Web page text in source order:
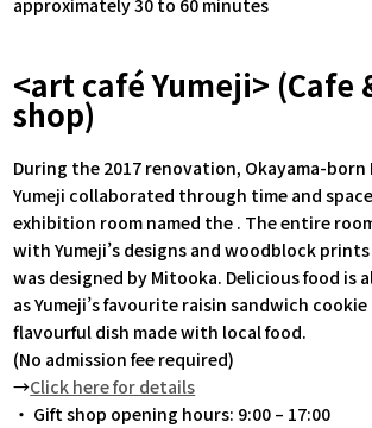
approximately 30 to 60 minutes
<art café Yumeji> (Cafe
shop)
During the 2017 renovation, Okayama-born
Yumeji collaborated through time and
exhibition room named the . The entire
with Yumeji’s designs and woodblock
was designed by Mitooka. Delicious food is
as Yumeji’s favourite raisin sandwich cookie
flavourful dish made with local food.
(No admission fee required)
→Click here for details
・ Gift shop opening hours: 9:00 – 17:00